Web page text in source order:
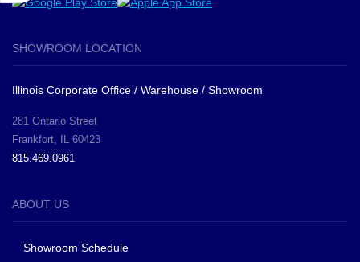
SHOWROOM LOCATION
Illinois Corporate Office / Warehouse / Showroom
281 Ontario Street
Frankfort, IL 60423
815.469.0961
ABOUT US
Showroom Schedule